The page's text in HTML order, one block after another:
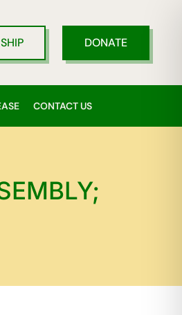
DONATE
CONTACT US